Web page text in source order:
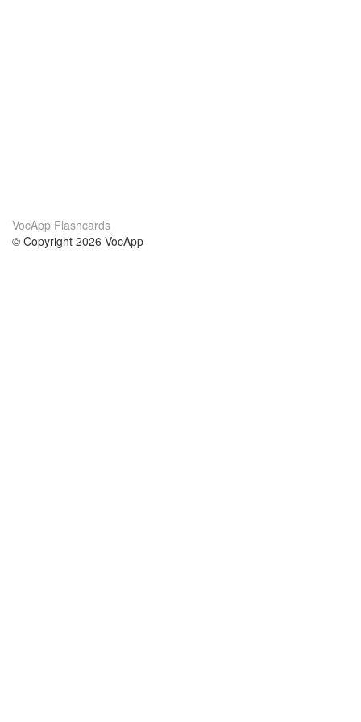
VocApp Flashcards
© Copyright 2026 VocApp